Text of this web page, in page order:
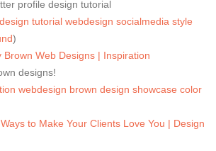
profile design tutorial
design tutorial webdesign socialmedia style
)
Brown Web Designs | Inspiration
designs!
webdesign brown design showcase color
to Make Your Clients Love You | Design